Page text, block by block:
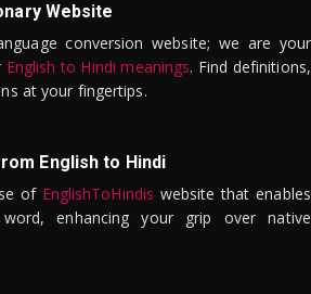
Website
conversion website; we are your
English to Hindi meanings. Find definitions,
at your fingertips.
English to Hindi
of EnglishToHindis website that enables
enhancing your grip over native